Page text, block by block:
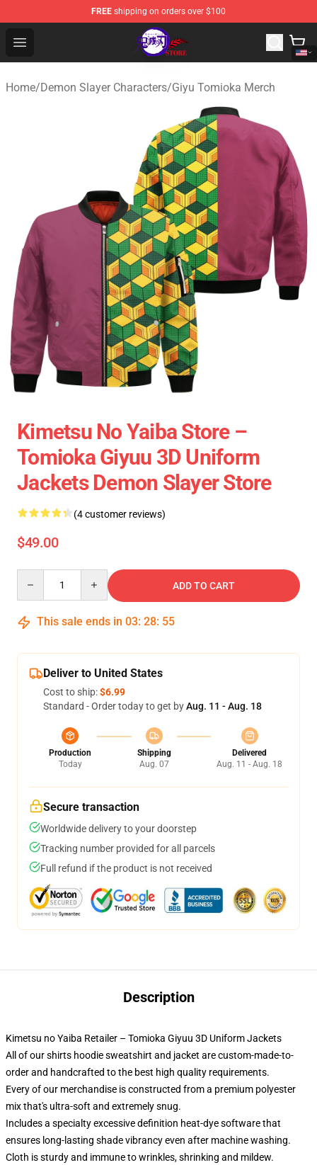
FREE shipping on orders over $100
Open menu
Kimetsu no Yaiba Store - Official Kimetsu no Yaiba
Home/Demon Slayer Characters/Giyu Tomioka Merch
Kimetsu No Yaiba Store –
Tomioka Giyuu 3D Uniform
Jackets Demon Slayer Store
(4 customer reviews)
$49.00
ADD TO CART
This sale ends in 03: 28: 54
Deliver to United States
Cost to ship:$6.99
Standard - Order today to get byAug. 11 - Aug. 18
Production
Today
Shipping
Aug. 07
Delivered
Aug. 11 - Aug. 18
Secure transaction
Worldwide delivery to your doorstep
Tracking number provided for all parcels
Full refund if the product is not received
Description
Kimetsu no Yaiba Retailer – Tomioka Giyuu 3D Uniform Jackets
All of our shirts hoodie sweatshirt and jacket are custom-made-to-
order and handcrafted to the best high quality requirements.
Every of our merchandise is constructed from a premium polyester
mix that's ultra-soft and extremely snug.
Includes a specialty excessive definition heat-dye software that
ensures long-lasting shade vibrancy even after machine washing.
Cloth is sturdy and immune to wrinkles, shrinking and mildew.